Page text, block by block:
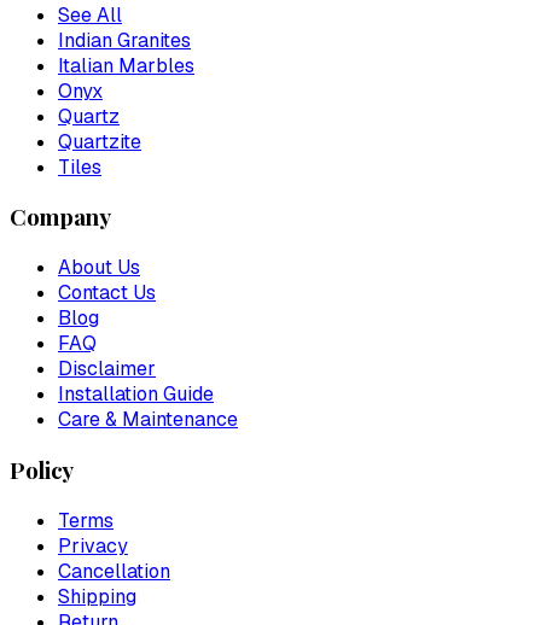
See All
Indian Granites
Italian Marbles
Onyx
Quartz
Quartzite
Tiles
Company
About Us
Contact Us
Blog
FAQ
Disclaimer
Installation Guide
Care & Maintenance
Policy
Terms
Privacy
Cancellation
Shipping